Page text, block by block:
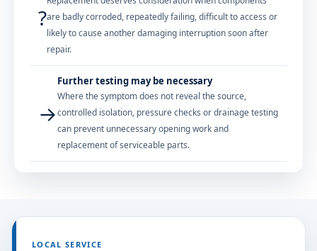
?are badly corroded, repeatedly failing, difficult to access or
likely to cause another damaging interruption soon after
repair.
→
Further testing may be necessary
Where the symptom does not reveal the source,
controlled isolation, pressure checks or drainage testing
can prevent unnecessary opening work and
replacement of serviceable parts.
LOCAL SERVICE